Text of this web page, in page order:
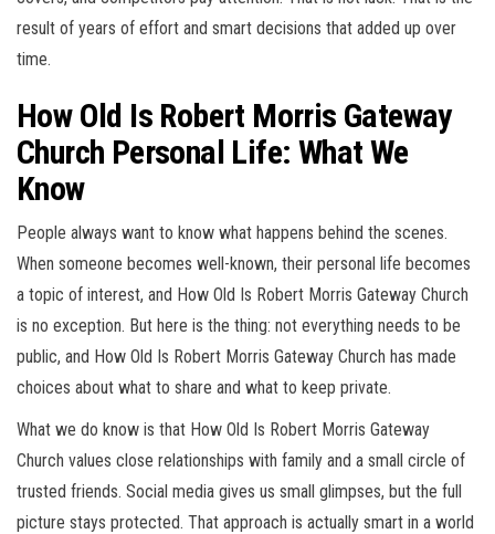
result of years of effort and smart decisions that added up over
time.
How Old Is Robert Morris Gateway
Church Personal Life: What We
Know
People always want to know what happens behind the scenes.
When someone becomes well-known, their personal life becomes
a topic of interest, and How Old Is Robert Morris Gateway Church
is no exception. But here is the thing: not everything needs to be
public, and How Old Is Robert Morris Gateway Church has made
choices about what to share and what to keep private.
What we do know is that How Old Is Robert Morris Gateway
Church values close relationships with family and a small circle of
trusted friends. Social media gives us small glimpses, but the full
picture stays protected. That approach is actually smart in a world